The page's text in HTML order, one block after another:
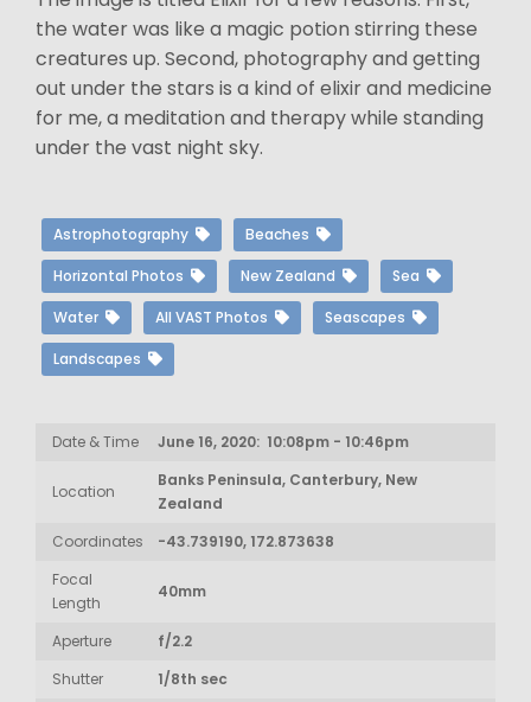
the water was like a magic potion stirring these
creatures up. Second, photography and getting
out under the stars is a kind of elixir and medicine
for me, a meditation and therapy while standing
under the vast night sky.
Astrophotography Beaches
Horizontal Photos New Zealand Sea
Water All VAST Photos Seascapes
Landscapes
Date & Time June 16, 2020: 10:08pm - 10:46pm
Location
Banks Peninsula, Canterbury, New
Zealand
Coordinates
-43.739190, 172.873638
Focal
Length
40mm
Aperture
f/2.2
Shutter
1/8th sec